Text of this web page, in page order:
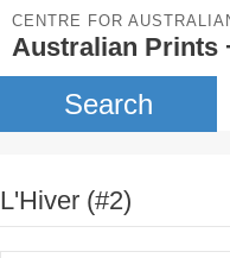
CENTRE FOR
Australian Prints
Search
L'Hiver (#2)